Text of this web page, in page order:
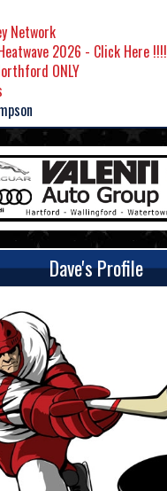
Network
2026 - Click Here !!!!
ONLY
Dave's Profile